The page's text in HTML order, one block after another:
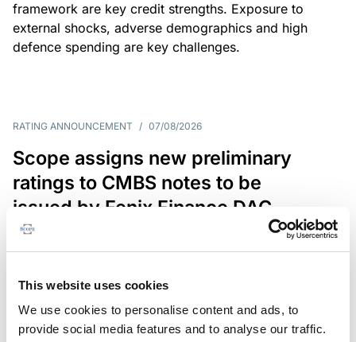
This website uses cookies
We use cookies to personalise content and ads, to
provide social media features and to analyse our traffic.
framework are key credit strengths. Exposure to
external shocks, adverse demographics and high
defence spending are key challenges.
RATING ANNOUNCEMENT / 07/08/2026
Scope assigns new preliminary
ratings to CMBS notes to be
issued by Fenix Finance DAC
The EUR 200.3m CMBS is secured by debt backed
in Germany, Poland and Spain.